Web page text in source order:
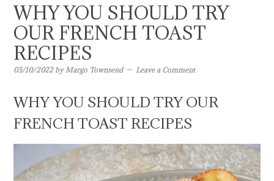
WHY YOU SHOULD TRY
OUR FRENCH TOAST
RECIPES
03/10/2022by Margo Townsend Leave a Comment
WHY YOU SHOULD TRY OUR
FRENCH TOAST RECIPES